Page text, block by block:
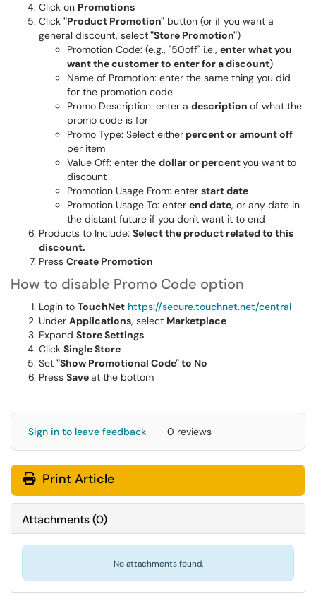
Click on Promotions
Click "Product Promotion" button (or if you want a
general discount, select"Store Promotion")
Promotion Code: (e.g., "50off" i.e., enter what you
want the customer to enter for a discount)
Name of Promotion: enter the same thing you did
for the promotion code
Promo Description: enter a description of what the
promo code is for
Promo Type: Select either percent or amount off
per item
Value Off: enter the dollar or percentyou want to
discount
Promotion Usage From: enter start date
Promotion Usage To: enter end date, or any date in
the distant future if you don't want it to end
Products to Include: Select the product related to this
discount.
Press Create Promotion
How to disable Promo Code option
Login to TouchNet https://secure.touchnet.net/central
Under Applications, select Marketplace
Expand Store Settings
Click Single Store
Set "Show Promotional Code" to No
Press Saveat the bottom
Sign in to leave feedback 0 reviews
Print Article
Attachments(0)
No attachments found.